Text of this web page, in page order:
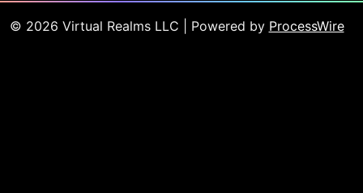
© 2026 Virtual Realms LLC | Powered by ProcessWire